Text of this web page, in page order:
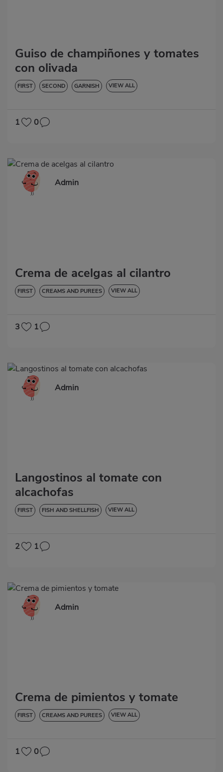
Guiso de champiñones y tomates
con olivada
FIRST SECOND GARNISH VIEW ALL
HYPERTENSION
1 0
Admin
Crema de acelgas al cilantro
FIRST CREAMS AND PUREES VIEW ALL
GLUTEN-FREE
3 1
Admin
Langostinos al tomate con
alcachofas
FIRST FISH AND SHELLFISH VIEW ALL
GLUTEN-FREE
2 1
Admin
Crema de pimientos y tomate
FIRST CREAMS AND PUREES VIEW ALL
GLUTEN-FREE
1 0